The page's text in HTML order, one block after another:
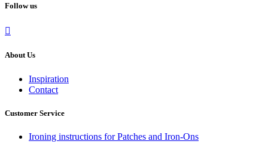
Follow us
About Us
Inspiration
Contact
Customer Service
Ironing instructions for Patches and Iron-Ons